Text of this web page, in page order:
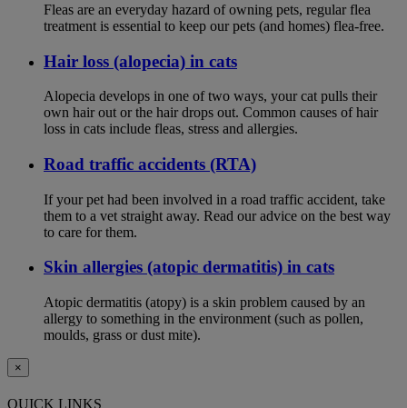
Fleas are an everyday hazard of owning pets, regular flea
treatment is essential to keep our pets (and homes) flea-free.
Hair loss (alopecia) in cats
Alopecia develops in one of two ways, your cat pulls their
own hair out or the hair drops out. Common causes of hair
loss in cats include fleas, stress and allergies.
Road traffic accidents (RTA)
If your pet had been involved in a road traffic accident, take
them to a vet straight away. Read our advice on the best way
to care for them.
Skin allergies (atopic dermatitis) in cats
Atopic dermatitis (atopy) is a skin problem caused by an
allergy to something in the environment (such as pollen,
moulds, grass or dust mite).
×
QUICK LINKS